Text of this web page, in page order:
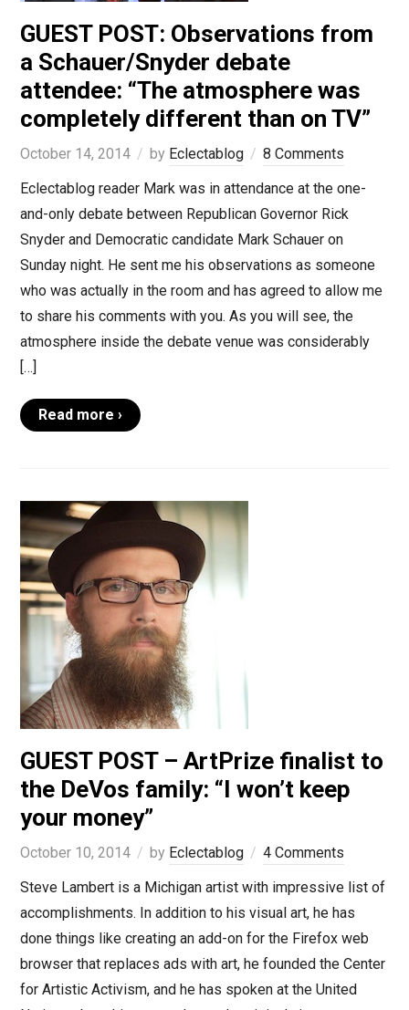
GUEST POST: Observations from
a Schauer/Snyder debate
attendee: “The atmosphere was
completely different than on TV”
October 14, 2014 by Eclectablog
8 Comments
Eclectablog reader Mark was in attendance at the one-
and-only debate between Republican Governor Rick
Snyder and Democratic candidate Mark Schauer on
Sunday night. He sent me his observations as someone
who was actually in the room and has agreed to allow me
to share his comments with you. As you will see, the
atmosphere inside the debate venue was considerably
[…]
Read more ›
GUEST POST – ArtPrize finalist to
the DeVos family: “I won’t keep
your money”
October 10, 2014 by Eclectablog
4 Comments
Steve Lambert is a Michigan artist with impressive list of
accomplishments. In addition to his visual art, he has
done things like creating an add-on for the Firefox web
browser that replaces ads with art, he founded the Center
for Artistic Activism, and he has spoken at the United